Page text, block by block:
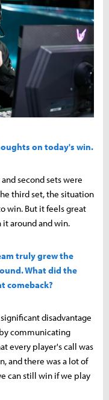
on today's win.
second sets were
third set, the situation
win. But it feels great
around and win.
truly grew the
What did the
comeback?
disadvantage
communicating
every player's call was
and there was a lot of
can still win if we play